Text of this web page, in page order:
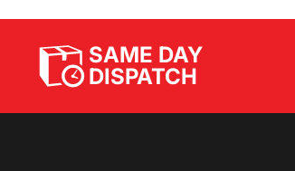
SAME DAY
DISPATCH